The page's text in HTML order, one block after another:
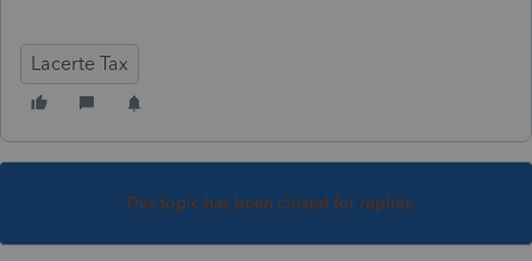
Lacerte Tax
This topic has been closed for replies.